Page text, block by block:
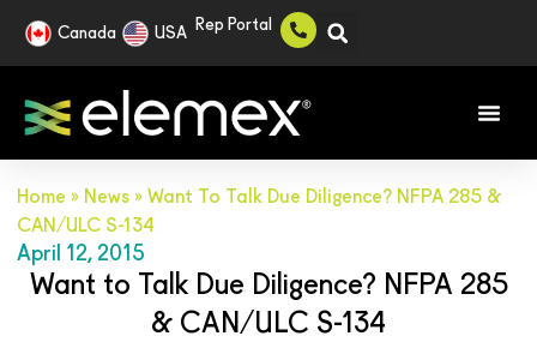
Canada USA Rep Portal
Home » News » Want To Talk Due Diligence? NFPA 285 &
CAN/ULC S-134
April 12, 2015
Want to Talk Due Diligence? NFPA 285
& CAN/ULC S-134